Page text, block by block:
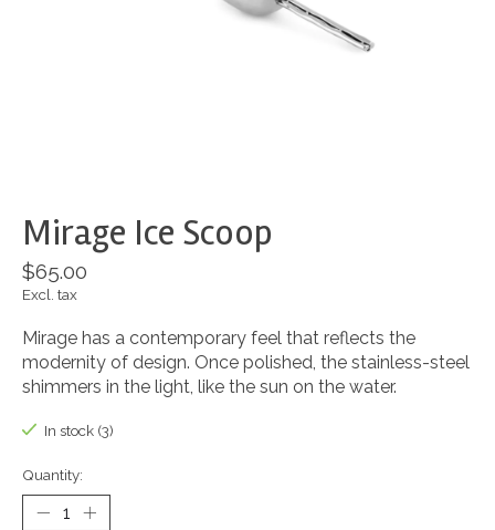
Mirage Ice Scoop
$65.00
Excl. tax
Mirage has a contemporary feel that reflects the
modernity of design. Once polished, the stainless-steel
shimmers in the light, like the sun on the water.
In stock (3)
Quantity: